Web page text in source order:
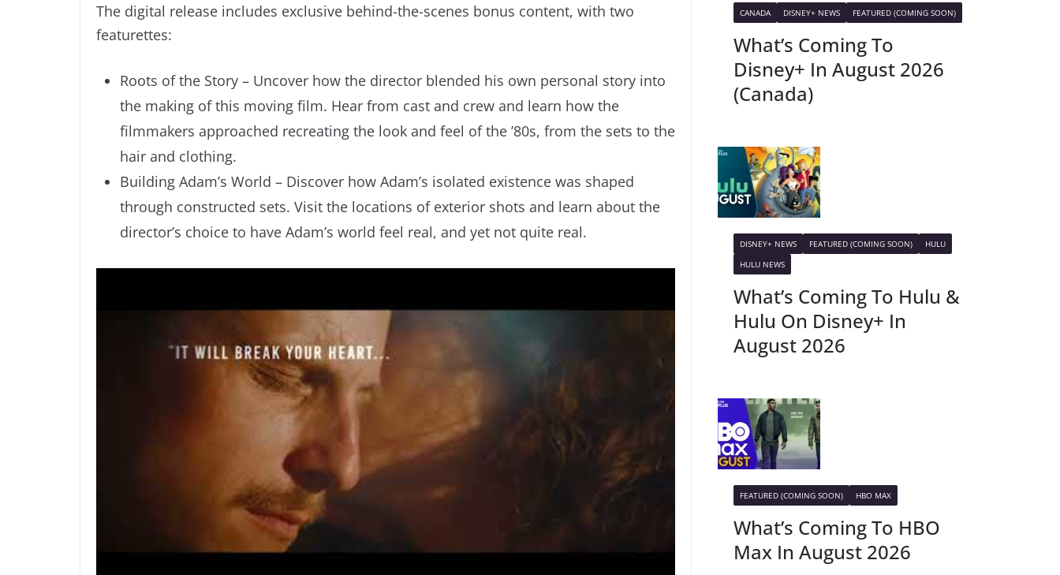
The digital release includes exclusive behind-the-scenes bonus content, with two
featurettes:
Roots of the Story – Uncover how the director blended his own personal story into
the making of this moving film. Hear from cast and crew and learn how the
filmmakers approached recreating the look and feel of the ’80s, from the sets to the
hair and clothing.
Building Adam’s World – Discover how Adam’s isolated existence was shaped
through constructed sets. Visit the locations of exterior shots and learn about the
director’s choice to have Adam’s world feel real, and yet not quite real.
CANADA DISNEY+ NEWS FEATURED (COMING SOON)
What’s Coming To
Disney+ In August 2026
(Canada)
DISNEY+ NEWS FEATURED (COMING SOON)
HULU
HULU NEWS
What’s Coming To Hulu &
Hulu On Disney+ In
August 2026
FEATURED (COMING SOON) HBO MAX
What’s Coming To HBO
Max In August 2026